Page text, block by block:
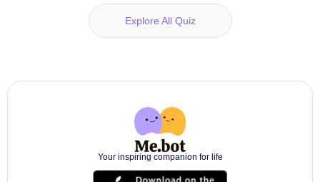
Explore All Quiz
Your inspiring companion for life